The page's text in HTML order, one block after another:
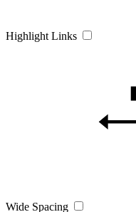
Highlight Links
Wide Spacing